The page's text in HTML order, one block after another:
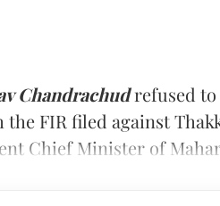
Chandrachudrefused
the FIR filed against
Chief Minister of